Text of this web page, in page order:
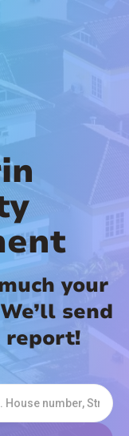
your
send
report!